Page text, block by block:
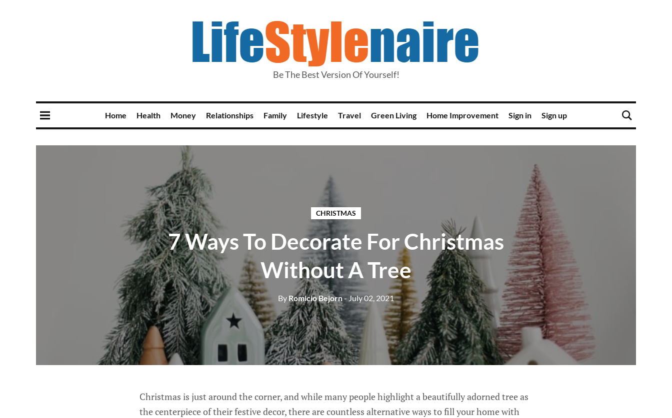
Be The Best Version Of Yourself!
Home Health Money Relationships Family Lifestyle Travel Green Living Home Improvement Sign in Sign up
CHRISTMAS
7 Ways To Decorate For Christmas
Without A Tree
By Romicio Bejorn- July 02, 2021
Christmas is just around the corner, and while many people highlight a beautifully adorned tree as
the centerpiece of their festive decor, there are countless alternative ways to fill your home with